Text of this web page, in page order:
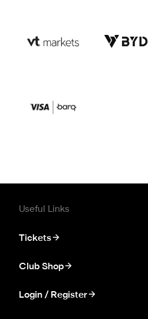
Useful Links
Tickets
Club Shop
Login / Register